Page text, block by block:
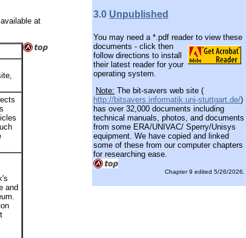
at
and
3.0 Unpublished
You may need a *.pdf reader to view these
documents - click then
follow directions to install
their latest reader for your
operating system.
Note: The bit-savers web site (
http://bitsavers.informatik.uni-stuttgart.de/)
has over 32,000 documents including
technical manuals, photos, and documents
from some ERA/UNIVAC/ Sperry/Unisys
equipment. We have copied and linked
some of these from our computer chapters
for researching ease.
Chapter 9 edited 5/26/2026.